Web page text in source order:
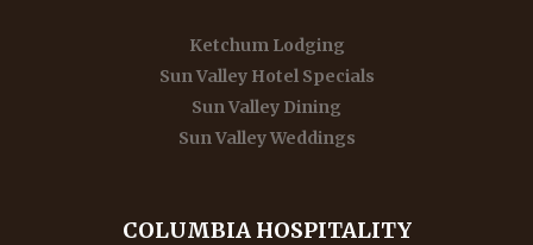
Ketchum Lodging
Sun Valley Hotel Specials
Sun Valley Dining
Sun Valley Weddings
COLUMBIA HOSPITALITY